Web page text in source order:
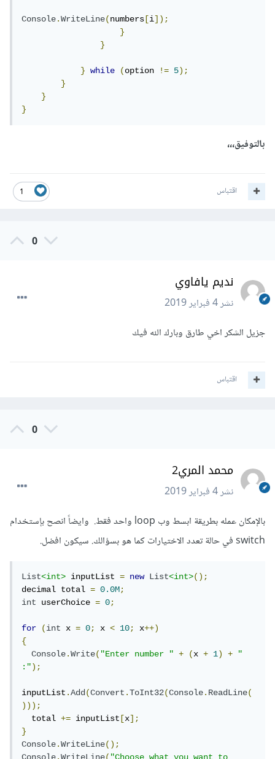
Console.WriteLine(numbers [i]);
}
}
} while (option != 5);
}
}
}
بالتوفيق،،،
1 اقتباس
0
نديم يافاوي
نشر4 فبراير 2019
جزيل الشكر اخي طارق وبارك الله فيك
اقتباس
0
محمد المري2
نشر4 فبراير 2019
بالإمكان عمله بطريقة ابسط وب loop واحد فقط. وايضاً انصح بإستخدام
switch في حالة تعدد الاختيارات كما هو بسؤالك. سيكون افضل.
List<int> inputList = new List<int>();
decimal total = 0.0M;
int
userChoice = 0;
for (int x = 0; x < 10; x++)
{
Console.Write("Enter number " + (x + 1) +
"
:");
inputList.Add(Convert.ToInt32(Console.ReadLine(
)));
  total
+= inputList [x];
}
Console.WriteLine();